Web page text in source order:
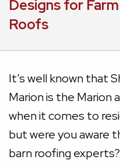
Designs for
Roofs
It’s well known that
Marion is the Marion
when it comes to
but were you aware
barn roofing